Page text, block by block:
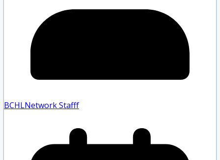
BCHLNetwork Staff